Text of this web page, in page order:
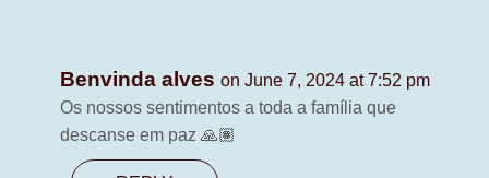
Benvinda alves on June 7, 2024 at 7:52 pm
Os nossos sentimentos a toda a família que
descanse em paz 🙏🏽